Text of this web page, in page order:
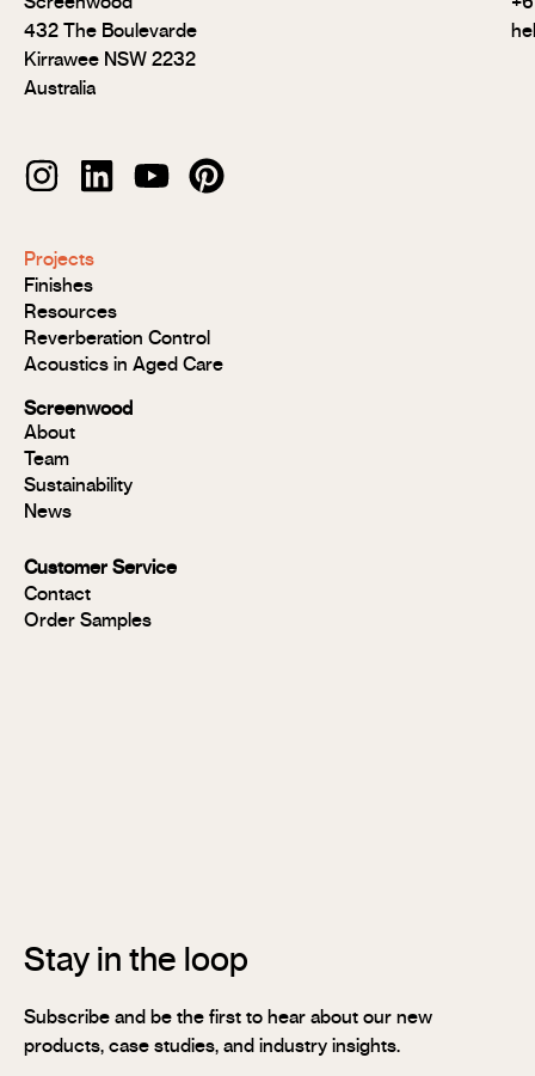
432 The Boulevarde
Kirrawee NSW 2232
Australia
Modulo®
Modulo®
MR
Modulo®
Acoustic
Group 1
Modulo®
Panels
Panels
Panels
FR
Panels
Solid
Projects
Finishes
Resources
Reverberation Control
Acoustics in Aged Care
Screenwood
About
Team
Sustainability
News
Customer Service
Contact
Order Samples
Stay in the loop
Subscribe and be the first to hear about our new
products, case studies, and industry insights.